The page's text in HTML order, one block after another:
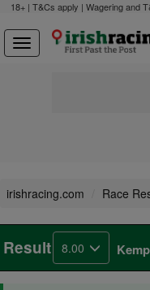
18+ | T&Cs apply | Wagering and
irishracing.com Race
Result 8.00